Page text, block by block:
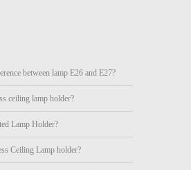
between lamp E26 and E27?
ceiling lamp holder?
Lamp Holder?
Ceiling Lamp holder?